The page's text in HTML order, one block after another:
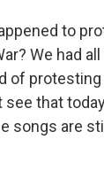
to
We had
of
see that
songs are